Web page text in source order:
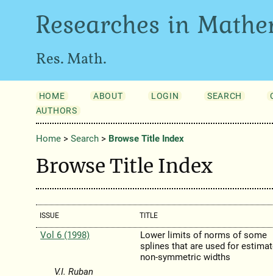
Researches in
Res. Math.
HOME ABOUT LOGIN SEARCH
AUTHORS
Home> Search> Browse Title Index
Browse Title Index
ISSUE TITLE
Vol 6 (1998)
Lower limits of norms of some
splines that are used for
non-symmetric widths
V.I. Ruban